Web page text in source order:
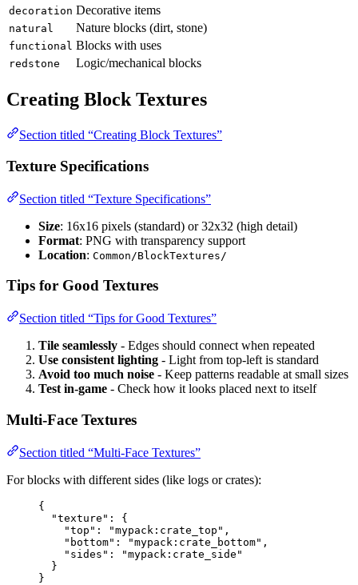
decoration Decorative items
natural Nature blocks (dirt, stone)
functional Blocks with uses
redstone Logic/mechanical blocks
Creating Block Textures
Section titled “Creating Block Textures”
Texture Specifications
Section titled “Texture Specifications”
Size: 16x16 pixels (standard) or 32x32 (high detail)
Format: PNG with transparency support
Location: Common/BlockTextures/
Tips for Good Textures
Section titled “Tips for Good Textures”
Tile seamlessly - Edges should connect when repeated
Use consistent lighting - Light from top-left is standard
Avoid too much noise - Keep patterns readable at small sizes
Test in-game - Check how it looks placed next to itself
Multi-Face Textures
Section titled “Multi-Face Textures”
For blocks with different sides (like logs or crates):
{
"texture" : {
"top" : "mypack:crate_top " ,
"bottom" : "mypack:crate_bottom" ,
"sides" : "mypack:crate_side "
}
}